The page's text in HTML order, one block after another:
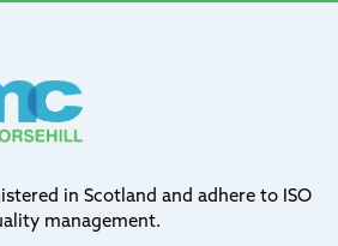
in Scotland and adhere to ISO
management.